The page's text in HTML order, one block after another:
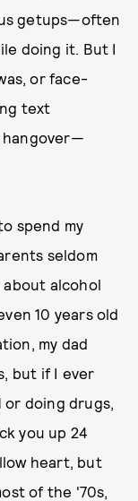
getups—often
doing it. But I
or face-
text
hangover—
spend my
seldom
alcohol
10 years old
my dad
but if I ever
or doing drugs,
you up 24
heart, but
of the '70s,